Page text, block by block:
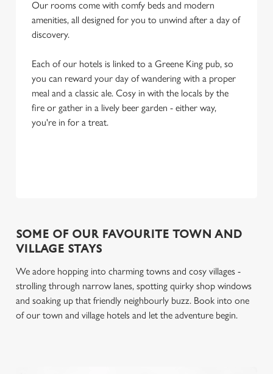
Our rooms come with comfy beds and modern
amenities, all designed for you to unwind after a day of
discovery.
Each of our hotels is linked to a Greene King pub, so
you can reward your day of wandering with a proper
meal and a classic ale. Cosy in with the locals by the
fire or gather in a lively beer garden - either way,
you're in for a treat.
SOME OF OUR FAVOURITE TOWN AND
VILLAGE STAYS
We adore hopping into charming towns and cosy villages -
strolling through narrow lanes, spotting quirky shop windows
and soaking up that friendly neighbourly buzz. Book into one
of our town and village hotels and let the adventure begin.